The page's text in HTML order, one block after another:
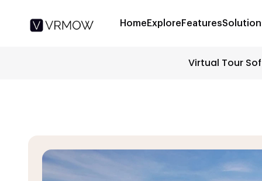
Home Explore Features
Virtual Tour